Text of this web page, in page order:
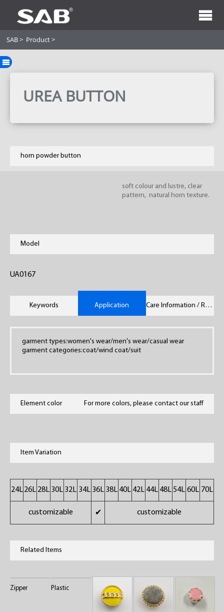
SAB> Product>
UREA BUTTON
horn powder button
soft colour and lustre, clear
pattern, natural horn texture.
Model
UA0167
Keywords Application Care Information / Remarks
garment types:women's wear/men's wear/casual wear
garment categories:coat/wind coat/suit
Element color For more colors, please contact our staff
Item Variation
24L 26L 28L 30L 32L 34L 36L 38L 40L 42L 44L 48L54L 60L 70L
customizable ✔ customizable
Related Items
Zipper Plastic